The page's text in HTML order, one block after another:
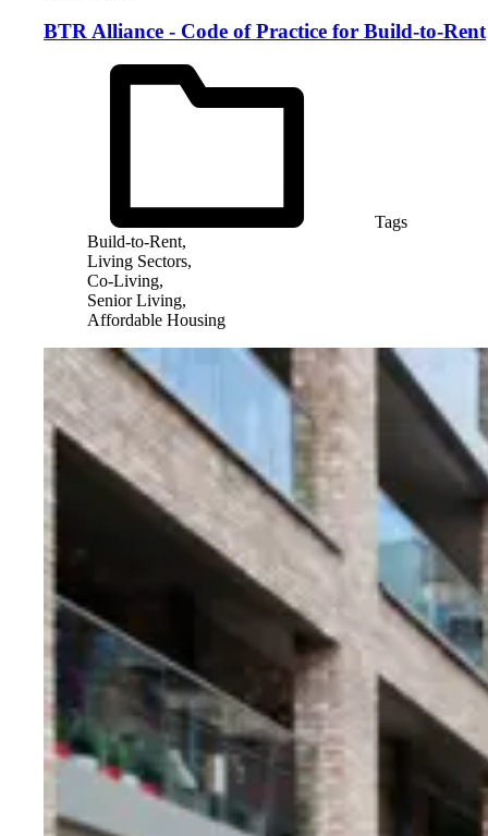
BTR Alliance - Code of Practice for Build-to-Rent
Tags
Build-to-Rent,
Living Sectors,
Co-Living,
Senior Living,
Affordable Housing